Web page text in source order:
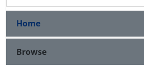
Home
Browse